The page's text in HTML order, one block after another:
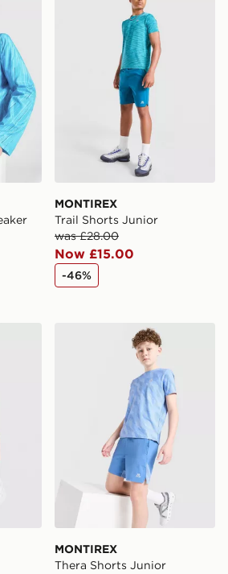
We deliver to over 175
for the Gift Card can not be
checks.
for more information on UK and
MONTIREX
Trail Shorts Junior
was £28.00
Now £15.00
-46%
JuniorMONTIREX Thera Shorts
MONTIREX
Thera Shorts Junior